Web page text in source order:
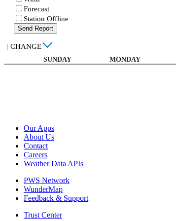
Forecast
Station Offline
Send Report
| CHANGE
SUNDAY MONDAY
Our Apps
About Us
Contact
Careers
Weather Data APIs
PWS Network
WunderMap
Feedback & Support
Trust Center